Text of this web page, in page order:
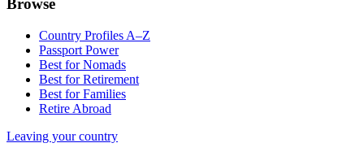
Browse
Country Profiles A–Z
Passport Power
Best for Nomads
Best for Retirement
Best for Families
Retire Abroad
Leaving your country